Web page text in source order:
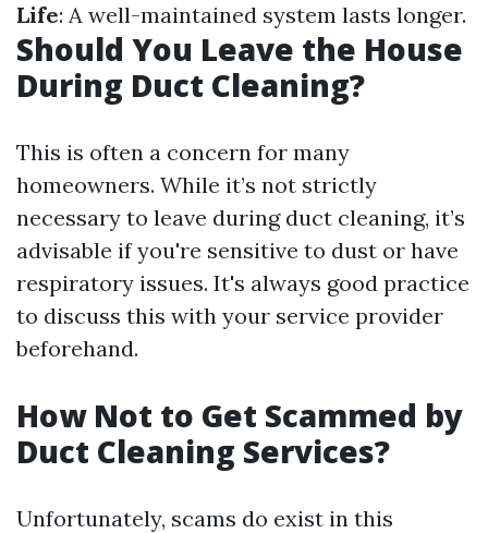
Life: A well-maintained system lasts longer.
Should You Leave the House
During Duct Cleaning?
This is often a concern for many
homeowners. While it’s not strictly
necessary to leave during duct cleaning, it’s
advisable if you're sensitive to dust or have
respiratory issues. It's always good practice
to discuss this with your service provider
beforehand.
How Not to Get Scammed by
Duct Cleaning Services?
Unfortunately, scams do exist in this